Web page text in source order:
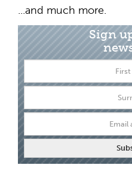
...and much more.
Sign